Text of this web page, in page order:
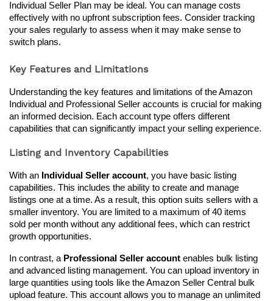
Individual Seller Plan may be ideal. You can manage costs
effectively with no upfront subscription fees. Consider tracking
your sales regularly to assess when it may make sense to
switch plans.
Key Features and Limitations
Understanding the key features and limitations of the Amazon
Individual and Professional Seller accounts is crucial for making
an informed decision. Each account type offers different
capabilities that can significantly impact your selling experience.
Listing and Inventory Capabilities
With an Individual Seller account, you have basic listing
capabilities. This includes the ability to create and manage
listings one at a time. As a result, this option suits sellers with a
smaller inventory. You are limited to a maximum of 40 items
sold per month without any additional fees, which can restrict
growth opportunities.
In contrast, a Professional Seller account enables bulk listing
and advanced listing management. You can upload inventory in
large quantities using tools like the Amazon Seller Central bulk
upload feature. This account allows you to manage an unlimited